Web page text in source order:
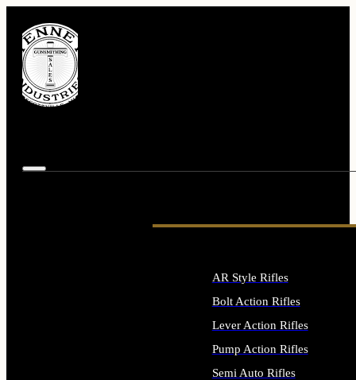
AR Style Rifles
Bolt Action Rifles
Lever Action Rifles
Pump Action Rifles
Semi Auto Rifles